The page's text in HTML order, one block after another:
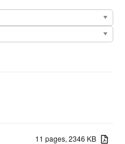
11 pages, 2346 KB